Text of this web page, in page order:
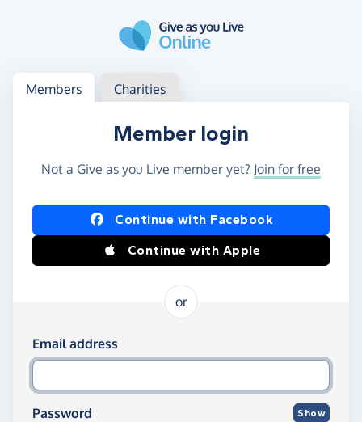
Log in
Access your member or charity account
Members Charities
Member login
Not a Give as you Live member yet? Join for free
Log in using Facebook or Apple
Continue with Facebook
Continue with Apple
or
Log in using your email and password
Email address
Password Show